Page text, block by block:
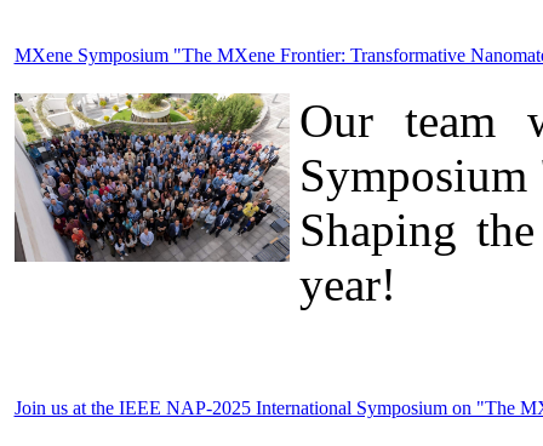
MXene Symposium "The MXene Frontier: Transformative
Our team
Shaping
year!
Join us at the IEEE NAP-2025 International Symposium on "The